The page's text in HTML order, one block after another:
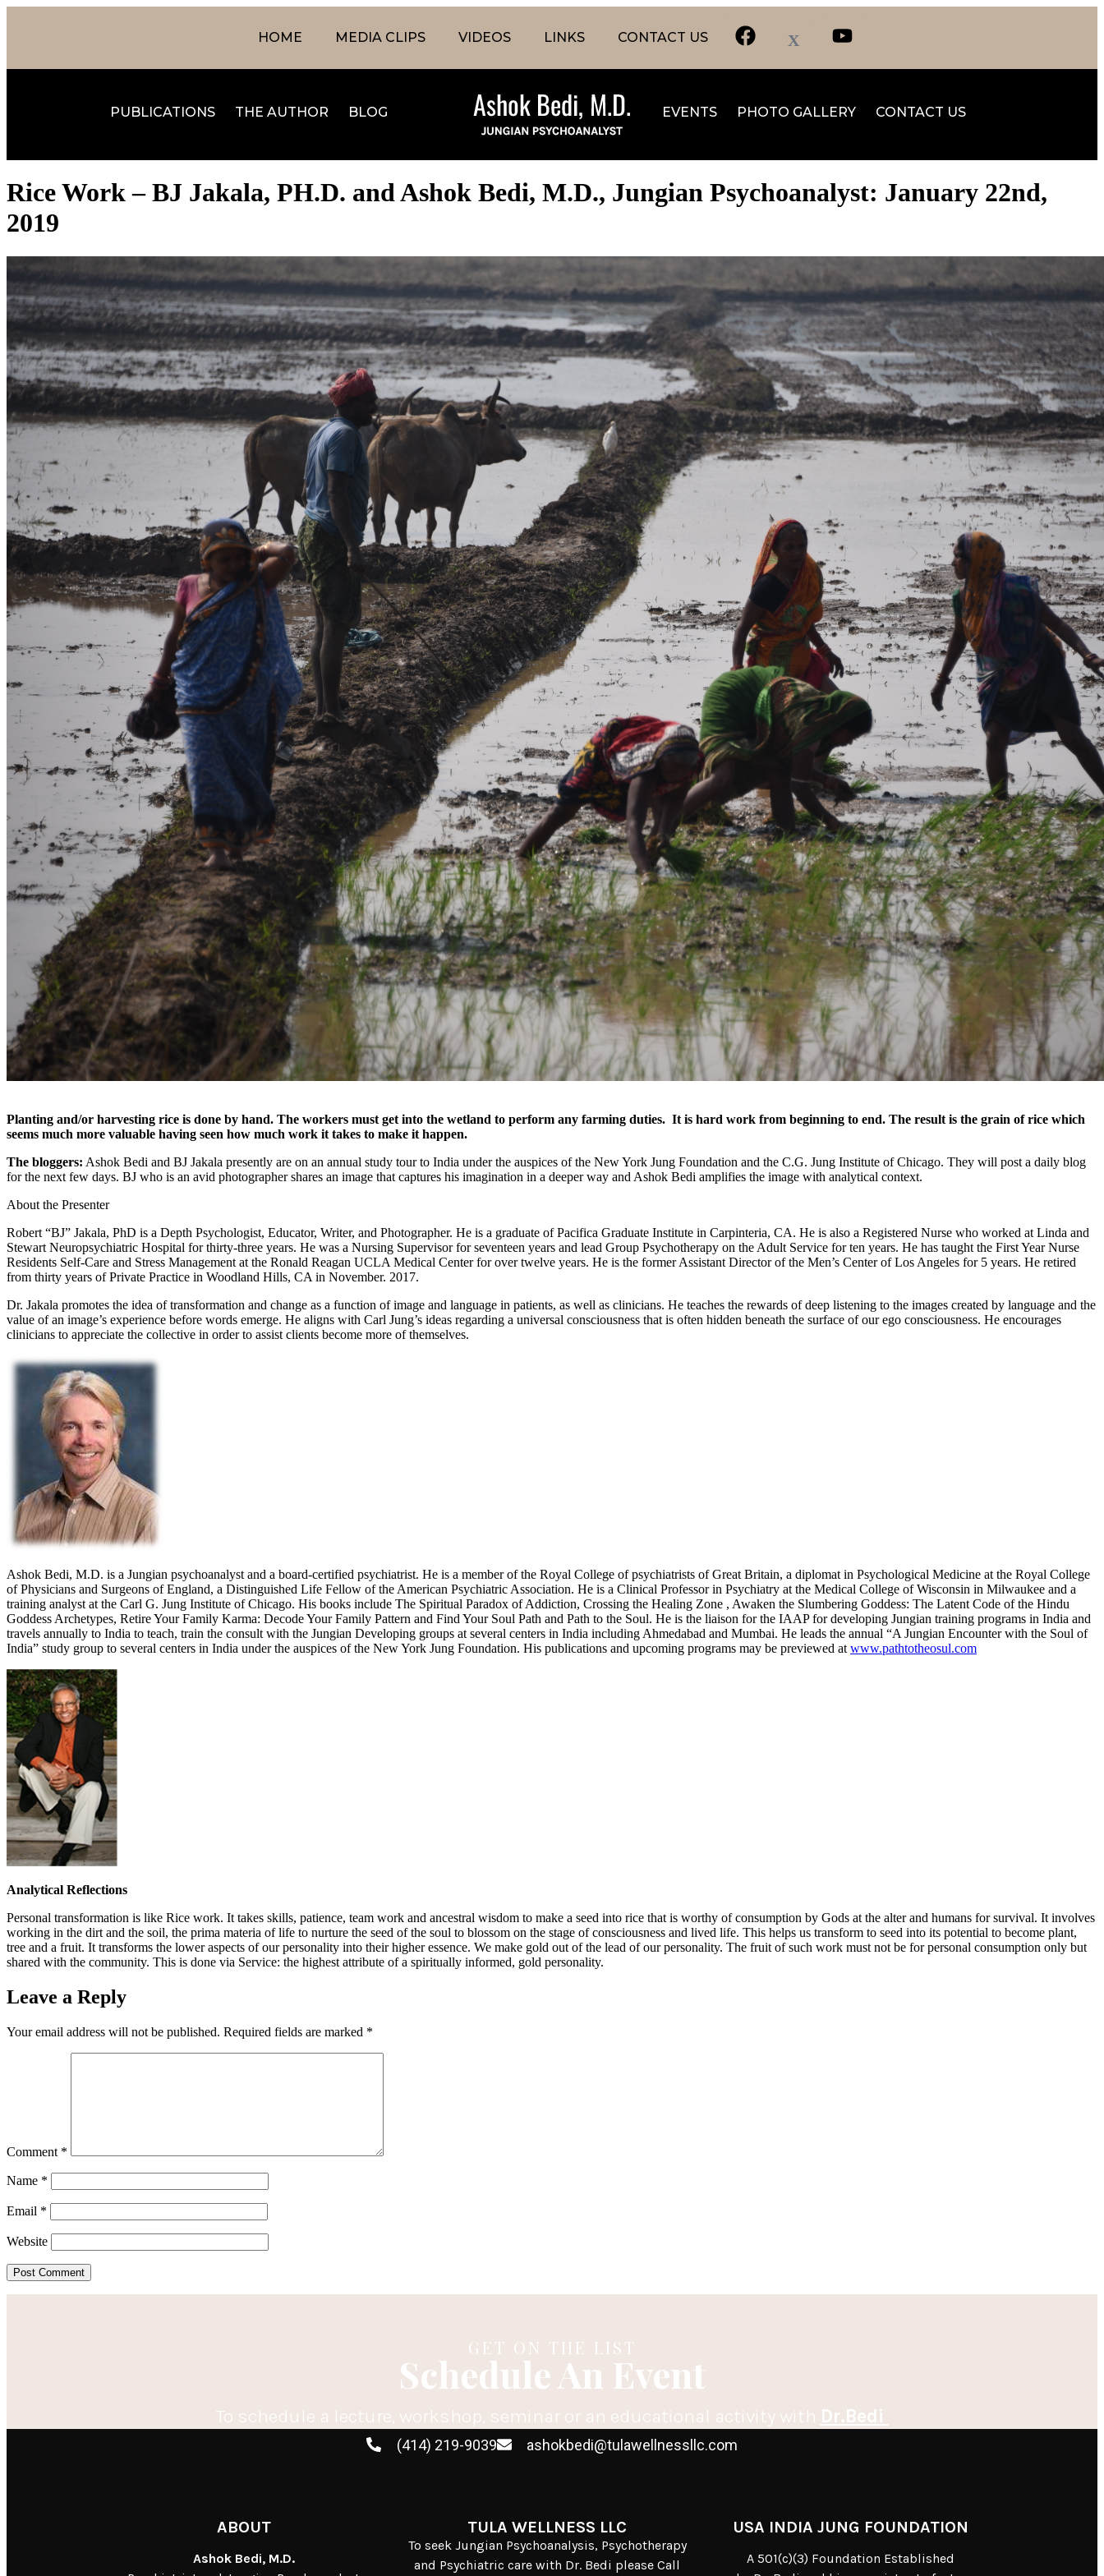
HOME MEDIA CLIPS VIDEOS LINKS CONTACT US
PUBLICATIONS THE AUTHOR BLOG EVENTS PHOTO GALLERY CONTACT US
Rice Work – BJ Jakala, PH.D. and Ashok Bedi, M.D., Jungian Psychoanalyst: January 22nd,
2019
Planting and/or harvesting rice is done by hand. The workers must get into the wetland to perform any farming duties. It is hard work from beginning to end. The result is the grain of rice which
seems much more valuable having seen how much work it takes to make it happen.
The bloggers: Ashok Bedi and BJ Jakala presently are on an annual study tour to India under the auspices of the New York Jung Foundation and the C.G. Jung Institute of Chicago. They will post a daily blog
for the next few days. BJ who is an avid photographer shares an image that captures his imagination in a deeper way and Ashok Bedi amplifies the image with analytical context.
About the Presenter
Robert “BJ” Jakala, PhD is a Depth Psychologist, Educator, Writer, and Photographer. He is a graduate of Pacifica Graduate Institute in Carpinteria, CA. He is also a Registered Nurse who worked at Linda and
Stewart Neuropsychiatric Hospital for thirty-three years. He was a Nursing Supervisor for seventeen years and lead Group Psychotherapy on the Adult Service for ten years. He has taught the First Year Nurse
Residents Self-Care and Stress Management at the Ronald Reagan UCLA Medical Center for over twelve years. He is the former Assistant Director of the Men’s Center of Los Angeles for 5 years. He retired
from thirty years of Private Practice in Woodland Hills, CA in November. 2017.
Dr. Jakala promotes the idea of transformation and change as a function of image and language in patients, as well as clinicians. He teaches the rewards of deep listening to the images created by language and the
value of an image’s experience before words emerge. He aligns with Carl Jung’s ideas regarding a universal consciousness that is often hidden beneath the surface of our ego consciousness. He encourages
clinicians to appreciate the collective in order to assist clients become more of themselves.
Ashok Bedi, M.D. is a Jungian psychoanalyst and a board-certified psychiatrist. He is a member of the Royal College of psychiatrists of Great Britain, a diplomat in Psychological Medicine at the Royal College
of Physicians and Surgeons of England, a Distinguished Life Fellow of the American Psychiatric Association. He is a Clinical Professor in Psychiatry at the Medical College of Wisconsin in Milwaukee and a
training analyst at the Carl G. Jung Institute of Chicago. His books include The Spiritual Paradox of Addiction, Crossing the Healing Zone , Awaken the Slumbering Goddess: The Latent Code of the Hindu
Goddess Archetypes, Retire Your Family Karma: Decode Your Family Pattern and Find Your Soul Path and Path to the Soul. He is the liaison for the IAAP for developing Jungian training programs in India and
travels annually to India to teach, train the consult with the Jungian Developing groups at several centers in India including Ahmedabad and Mumbai. He leads the annual “A Jungian Encounter with the Soul of
India” study group to several centers in India under the auspices of the New York Jung Foundation. His publications and upcoming programs may be previewed at www.pathtotheosul.com
Analytical Reflections
Personal transformation is like Rice work. It takes skills, patience, team work and ancestral wisdom to make a seed into rice that is worthy of consumption by Gods at the alter and humans for survival. It involves
working in the dirt and the soil, the prima materia of life to nurture the seed of the soul to blossom on the stage of consciousness and lived life. This helps us transform to seed into its potential to become plant,
tree and a fruit. It transforms the lower aspects of our personality into their higher essence. We make gold out of the lead of our personality. The fruit of such work must not be for personal consumption only but
shared with the community. This is done via Service: the highest attribute of a spiritually informed, gold personality.
Leave a Reply
Your email address will not be published. Required fields are marked *
Comment *
Name *
Email *
Website
GET ON THE LIST
Schedule An Event
To schedule a lecture, workshop, seminar or an educational activity with Dr.Bedi
(414) 219-9039 ashokbedi@tulawellnessllc.com
ABOUT
Ashok Bedi, M.D.
TULA WELLNESS LLC
To seek Jungian Psychoanalysis, Psychotherapy
and Psychiatric care with Dr. Bedi please Call
USA INDIA JUNG FOUNDATION
A 501(c)(3) Foundation Established